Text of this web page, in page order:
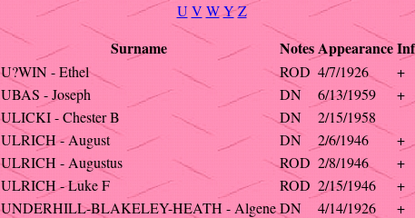
U V W YZ
Surname NotesAppearance
U?WIN - Ethel ROD 4/7/1926
+
UBAS - Joseph
DN 6/13/1959
+
ULICKI - Chester B
DN
2/15/1958
ULRICH - August
DN 2/6/1946
+
ULRICH - Augustus
ROD 2/8/1946
+
ULRICH - Luke F
ROD 2/15/1946
+
UNDERHILL-BLAKELEY-HEATH - AlgeneDN 4/14/1926
+